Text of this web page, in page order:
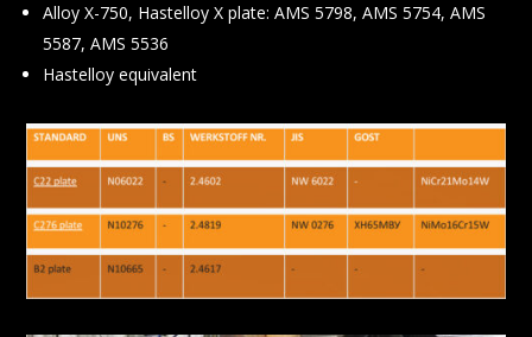
Alloy X-750, Hastelloy X plate: AMS 5798, AMS 5754, AMS
5587, AMS 5536
Hastelloy equivalent